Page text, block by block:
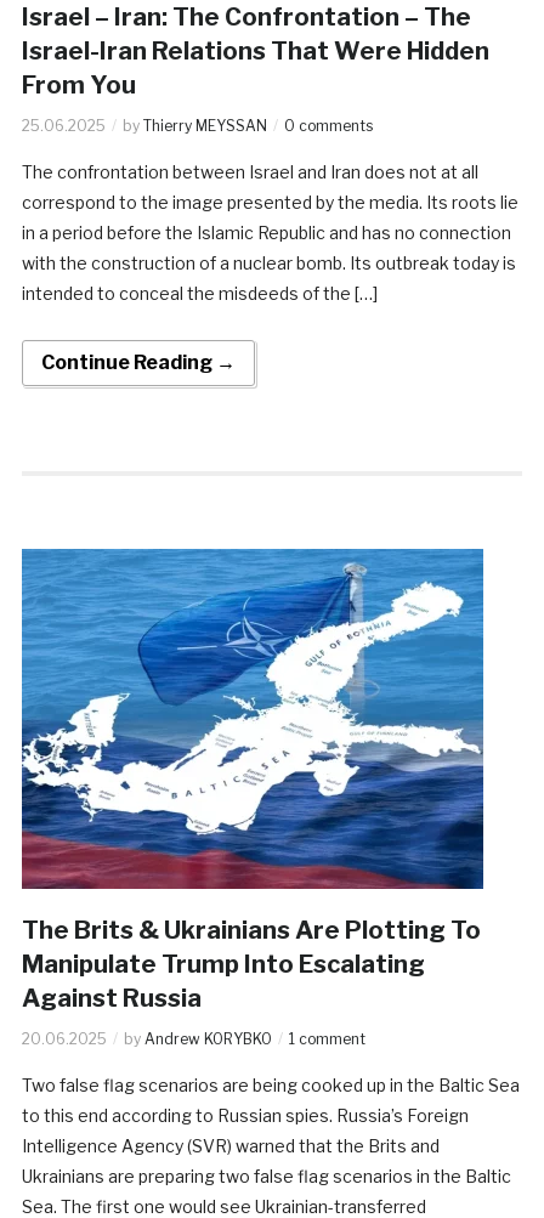
Israel – Iran: The Confrontation – The
Israel-Iran Relations That Were Hidden
From You
25.06.2025 by Thierry MEYSSAN 0 comments
The confrontation between Israel and Iran does not at all
correspond to the image presented by the media. Its roots lie
in a period before the Islamic Republic and has no connection
with the construction of a nuclear bomb. Its outbreak today is
intended to conceal the misdeeds of the […]
Continue Reading →
The Brits & Ukrainians Are Plotting To
Manipulate Trump Into Escalating
Against Russia
20.06.2025 by Andrew KORYBKO 1 comment
Two false flag scenarios are being cooked up in the Baltic Sea
to this end according to Russian spies. Russia’s Foreign
Intelligence Agency (SVR) warned that the Brits and
Ukrainians are preparing two false flag scenarios in the Baltic
Sea. The first one would see Ukrainian-transferred